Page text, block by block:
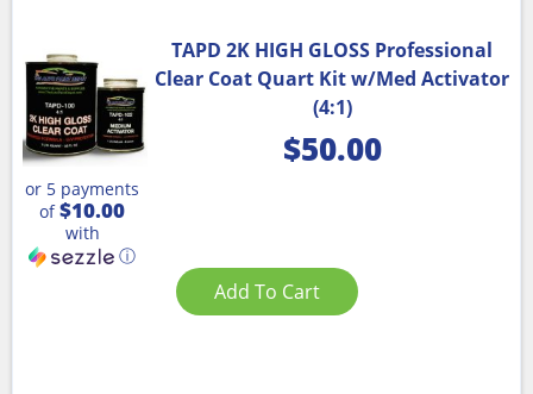
TAPD 2K HIGH GLOSS Professional
Clear Coat Quart Kit w/Med Activator
(4:1)
$50.00
or 5 payments
of$10.00
with
ⓘ
Add To Cart